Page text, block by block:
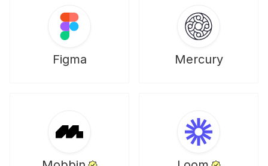
Figma Mercury